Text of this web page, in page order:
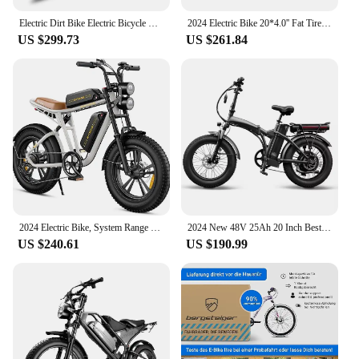
Electric Dirt Bike Electric Bicycle Enduro Electric Bike E-bike Electric K5 e-bike 72v 12000w Ebike Most Powerful High Speed
US $299.73
2024 Electric Bike 20*4.0'' Fat Tires 1000W Brushless Motor 55km/h Max Speed 1000W 48V 17.5Ah Battery E-BIKE Electric Bicycle
US $261.84
2024 Electric Bike, System Range with 20 "×4.0 Fat Tire,48 V Off-Road E-Bike 7 Speed Gear and Full Suspension, white
US $240.61
2024 New 48V 25Ah 20 Inch BestTwo Battery Folding 130KM Long Range Fat Tire High quality Chinese factory Import sport Electric
US $190.99